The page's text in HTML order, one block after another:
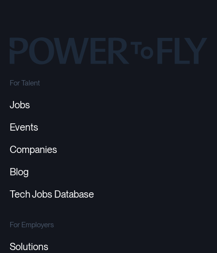
For Talent
Jobs
Events
Companies
Blog
Tech Jobs Database
For Employers
Solutions